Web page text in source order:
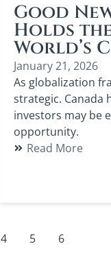
Good
Holds
World’s
January 21, 2026
As globalization
strategic. Canada
investors may be
opportunity.
Read More
4 5 6